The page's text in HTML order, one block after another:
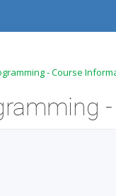
- Course